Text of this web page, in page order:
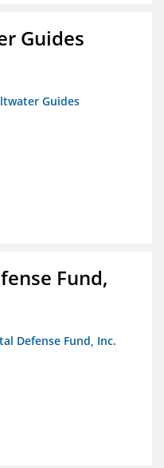
Guides
Guides
Fund,
Defense Fund, Inc.